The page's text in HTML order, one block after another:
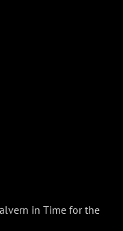
in Time for the